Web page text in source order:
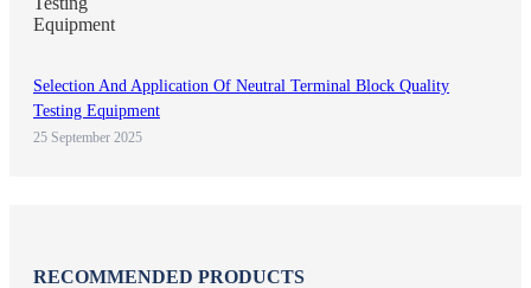
Selection And Application Of Neutral Terminal Block Quality
Testing Equipment
25 September 2025
RECOMMENDED PRODUCTS